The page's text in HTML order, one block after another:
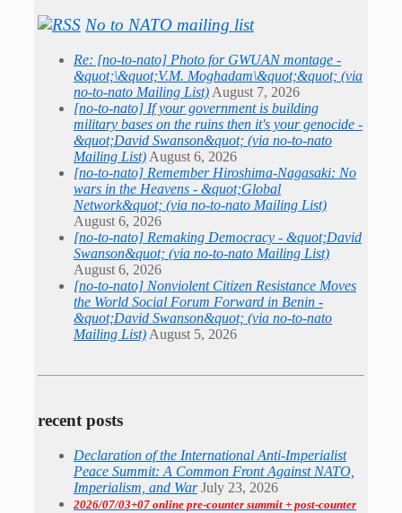
No to NATO mailing list
Re: [no-to-nato] Photo for GWUAN montage -
&quot;\&quot;V.M. Moghadam\&quot;&quot; (via
no-to-nato Mailing List) August 7, 2026
[no-to-nato] If your government is building
military bases on the ruins then it's your genocide -
&quot;David Swanson&quot; (via no-to-nato
Mailing List) August 6, 2026
[no-to-nato] Remember Hiroshima-Nagasaki: No
wars in the Heavens - &quot;Global
Network&quot; (via no-to-nato Mailing List)
August 6, 2026
[no-to-nato] Remaking Democracy - &quot;David
Swanson&quot; (via no-to-nato Mailing List)
August 6, 2026
[no-to-nato] Nonviolent Citizen Resistance Moves
the World Social Forum Forward in Benin -
&quot;David Swanson&quot; (via no-to-nato
Mailing List) August 5, 2026
recent posts
Declaration of the International Anti-Imperialist
Peace Summit: A Common Front Against NATO,
Imperialism, and War July 23, 2026
2026/07/03+07 online pre-counter summit + post-counter